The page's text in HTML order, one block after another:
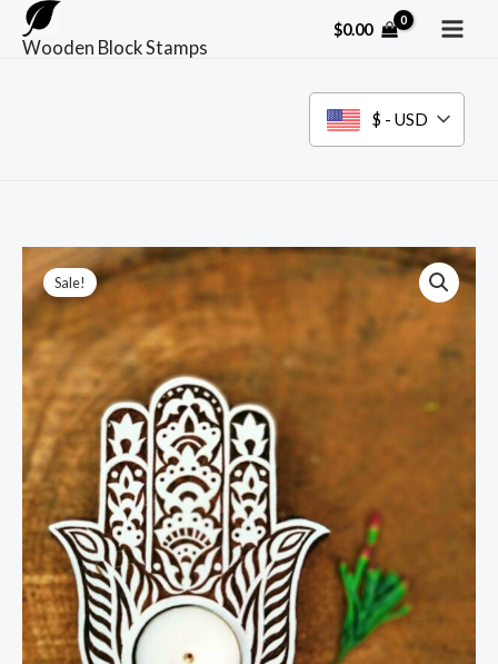
Skip
Wooden Block Stamps
$0.00
$ - USD
Sale!